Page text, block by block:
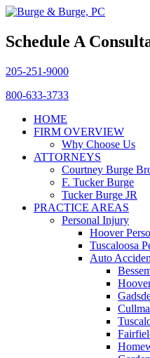
Schedule A
205-251-9000
800-633-3733
HOME
FIRM OVERVIEW
Why Choose Us
ATTORNEYS
Courtney Burge
F. Tucker Burge
Tucker Burge JR
PRACTICE AREAS
Personal Injury
Hoover
Tuscaloosa
Auto